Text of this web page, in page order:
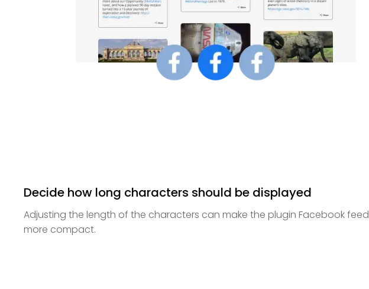
Decide how long characters should be displayed
Adjusting the length of the characters can make the plugin Facebook feed
more compact.